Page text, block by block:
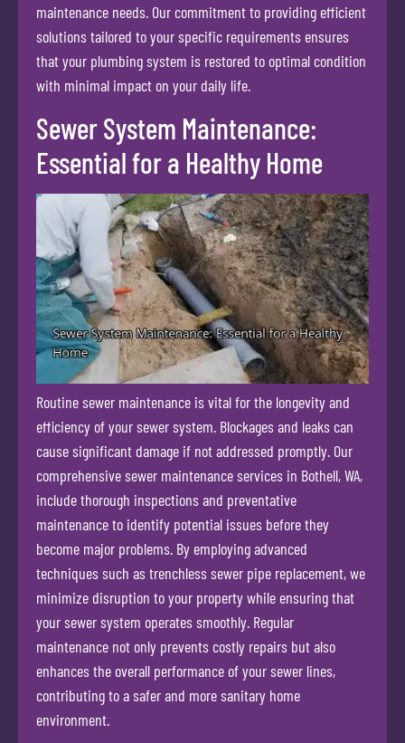
maintenance needs. Our commitment to providing efficient
solutions tailored to your specific requirements ensures
that your plumbing system is restored to optimal condition
with minimal impact on your daily life.
Sewer System Maintenance:
Essential for a Healthy Home
Routine sewer maintenance is vital for the longevity and
efficiency of your sewer system. Blockages and leaks can
cause significant damage if not addressed promptly. Our
comprehensive sewer maintenance services in Bothell, WA,
include thorough inspections and preventative
maintenance to identify potential issues before they
become major problems. By employing advanced
techniques such as trenchless sewer pipe replacement, we
minimize disruption to your property while ensuring that
your sewer system operates smoothly. Regular
maintenance not only prevents costly repairs but also
enhances the overall performance of your sewer lines,
contributing to a safer and more sanitary home
environment.